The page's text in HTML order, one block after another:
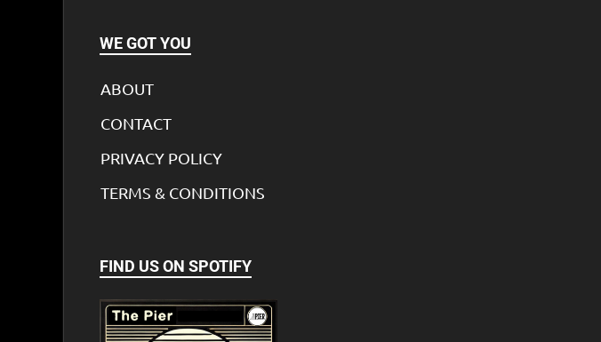
WE GOT YOU
ABOUT
CONTACT
PRIVACY POLICY
TERMS & CONDITIONS
FIND US ON SPOTIFY